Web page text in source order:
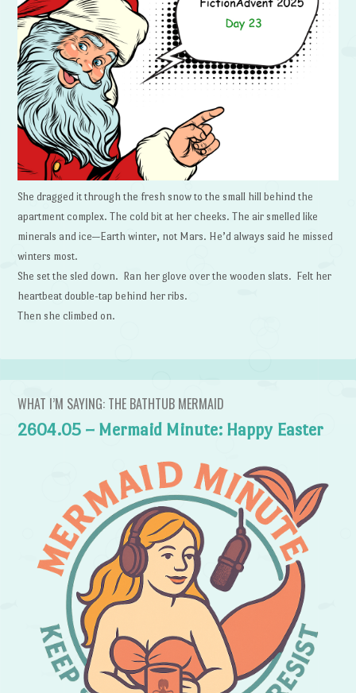
She dragged it through the fresh snow to the small hill behind the
apartment complex. The cold bit at her cheeks. The air smelled like
minerals and ice—Earth winter, not Mars. He’d always said he missed
winters most.
She set the sled down. Ran her glove over the wooden slats. Felt her
heartbeat double-tap behind her ribs.
Then she climbed on.
WHAT I’M SAYING: THE BATHTUB MERMAID
2604.05 – Mermaid Minute: Happy Easter